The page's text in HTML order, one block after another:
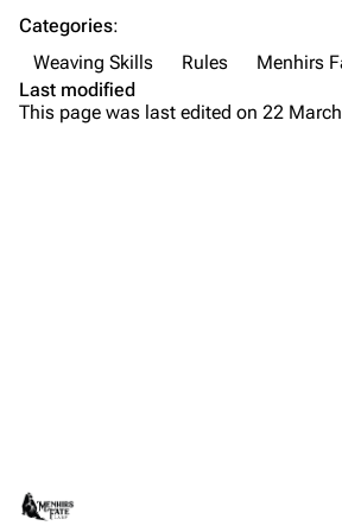
Categories:
Weaving Skills
Rules
Menhirs
Last modified
This page was last edited on 22